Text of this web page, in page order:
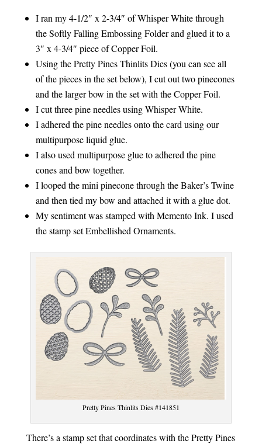
I ran my 4-1/2″ x 2-3/4″ of Whisper White through
the Softly Falling Embossing Folder and glued it to a
3″ x 4-3/4″ piece of Copper Foil.
Using the Pretty Pines Thinlits Dies (you can see all
of the pieces in the set below), I cut out two pinecones
and the larger bow in the set with the Copper Foil.
I cut three pine needles using Whisper White.
I adhered the pine needles onto the card using our
multipurpose liquid glue.
I also used multipurpose glue to adhered the pine
cones and bow together.
I looped the mini pinecone through the Baker’s Twine
and then tied my bow and attached it with a glue dot.
My sentiment was stamped with Memento Ink. I used
the stamp set Embellished Ornaments.
Pretty Pines Thinlits Dies #141851
There’s a stamp set that coordinates with the Pretty Pines